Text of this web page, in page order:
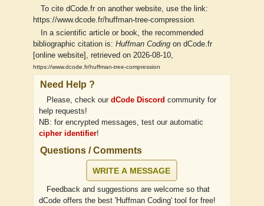
To cite dCode.fr on another website, use the link:
https://www.dcode.fr/huffman-tree-compression
In a scientific article or book, the recommended
bibliographic citation is: Huffman Coding on dCode.fr
[online website], retrieved on 2026-08-10,
https://www.dcode.fr/huffman-tree-compression
Need Help ?
Please, check our dCode Discord community for
help requests!
NB: for encrypted messages, test our automatic
cipher identifier!
Questions / Comments
WRITE A MESSAGE
Feedback and suggestions are welcome so that
dCode offers the best 'Huffman Coding' tool for free!